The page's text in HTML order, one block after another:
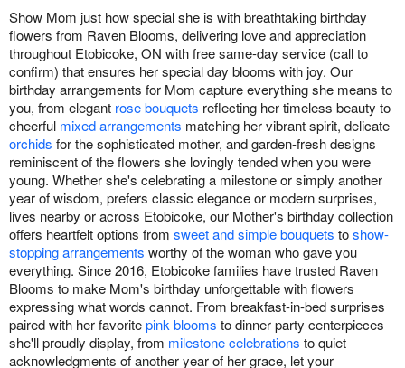
Show Mom just how special she is with breathtaking birthday
flowers from Raven Blooms, delivering love and appreciation
throughout Etobicoke, ON with free same-day service (call to
confirm) that ensures her special day blooms with joy. Our
birthday arrangements for Mom capture everything she means to
you, from elegant rose bouquets reflecting her timeless beauty to
cheerful mixed arrangements matching her vibrant spirit, delicate
orchids for the sophisticated mother, and garden-fresh designs
reminiscent of the flowers she lovingly tended when you were
young. Whether she's celebrating a milestone or simply another
year of wisdom, prefers classic elegance or modern surprises,
lives nearby or across Etobicoke, our Mother's birthday collection
offers heartfelt options from sweet and simple bouquets toshow-
stopping arrangements worthy of the woman who gave you
everything. Since 2016, Etobicoke families have trusted Raven
Blooms to make Mom's birthday unforgettable with flowers
expressing what words cannot. From breakfast-in-bed surprises
paired with her favoritepink blooms to dinner party centerpieces
she'll proudly display, from milestone celebrations to quiet
acknowledgments of another year of her grace, let your